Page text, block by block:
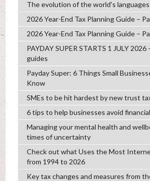
The evolution of the world's languages
2026 Year-End Tax Planning Guide –
2026 Year-End Tax Planning Guide –
PAYDAY SUPER STARTS 1 JULY 2026
guides
Payday Super: 6 Things Small
Know
SMEs to be hit hardest by new trust
6 tips to help businesses avoid
Managing your mental health and
times of uncertainty
Check out what Uses the Most
from 1994 to 2026
Key tax changes and measures from